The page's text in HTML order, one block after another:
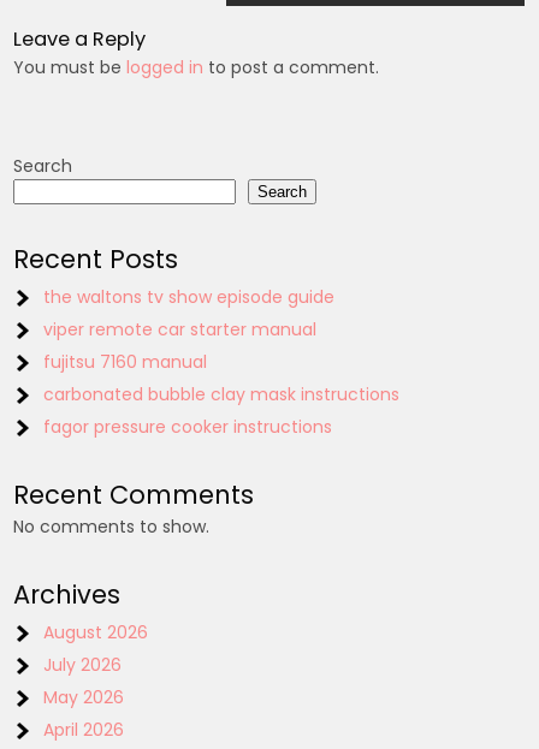
Leave a Reply
You must belogged in to post a comment.
Search
Search
Recent Posts
the waltons tv show episode guide
viper remote car starter manual
fujitsu 7160 manual
carbonated bubble clay mask instructions
fagor pressure cooker instructions
Recent Comments
No comments to show.
Archives
August 2026
July 2026
May 2026
April 2026